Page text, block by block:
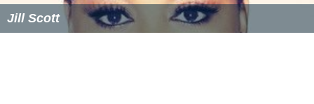
Jill Scott